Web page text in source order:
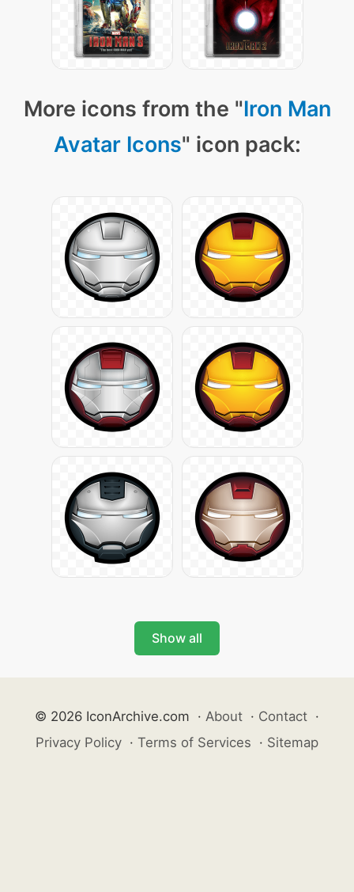
More icons from the "Iron Man
Avatar Icons" icon pack:
Show all
© 2026 IconArchive.com · About · Contact ·
Privacy Policy · Terms of Services · Sitemap